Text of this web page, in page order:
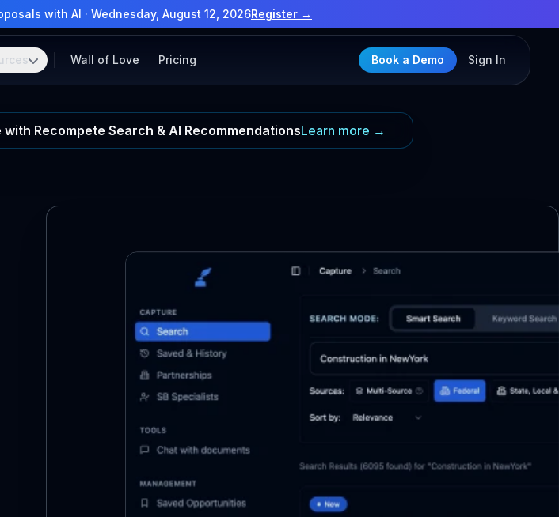
with AI · Wednesday, August 12, 2026Register →
Wall of Love Pricing Book a Demo Sign In
Recompete Search & AI RecommendationsLearn more →